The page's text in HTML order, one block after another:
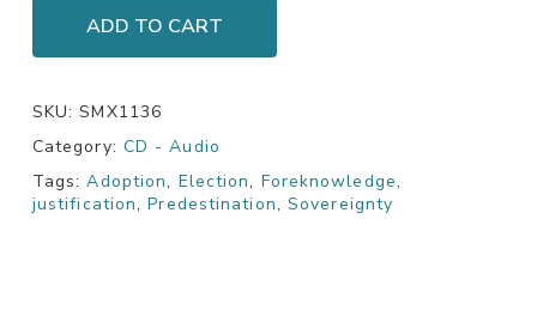
ADD TO CART
SKU:SMX1136
Category: CD - Audio
Tags:Adoption, Election, Foreknowledge,
justification,Predestination, Sovereignty